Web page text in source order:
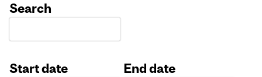
Search
Start date
End date